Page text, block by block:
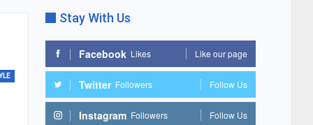
Stay With Us
Facebook Likes Like our page
Twitter Followers Follow Us
Instagram Followers Follow Us